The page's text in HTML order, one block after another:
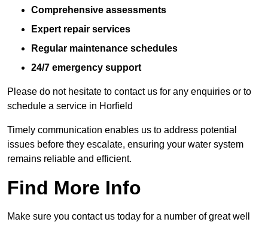
Comprehensive assessments
Expert repair services
Regular maintenance schedules
24/7 emergency support
Please do not hesitate to contact us for any enquiries or to
schedule a service in Horfield
Timely communication enables us to address potential
issues before they escalate, ensuring your water system
remains reliable and efficient.
Find More Info
Make sure you contact us today for a number of great well